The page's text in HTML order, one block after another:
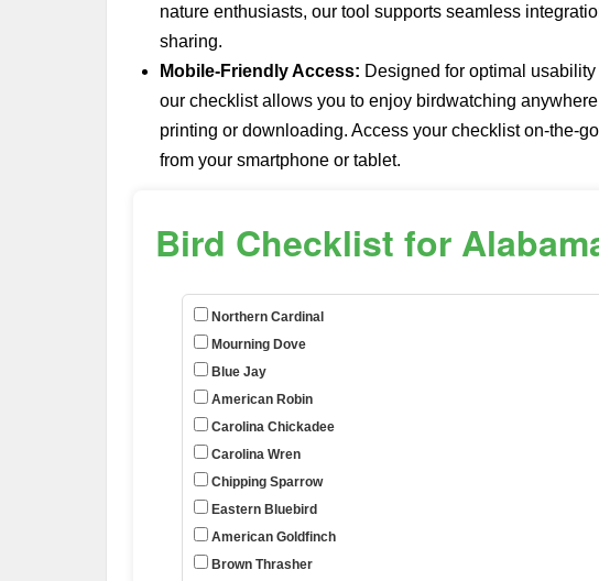
nature enthusiasts, our tool supports seamless
sharing.
Mobile-Friendly Access: Designed for optimal
our checklist allows you to enjoy birdwatching
printing or downloading. Access your checklist on-the-
from your smartphone or tablet.
Bird Checklist for
Northern Cardinal
Mourning Dove
Blue Jay
American Robin
Carolina Chickadee
Carolina Wren
Chipping Sparrow
Eastern Bluebird
American Goldfinch
Brown Thrasher